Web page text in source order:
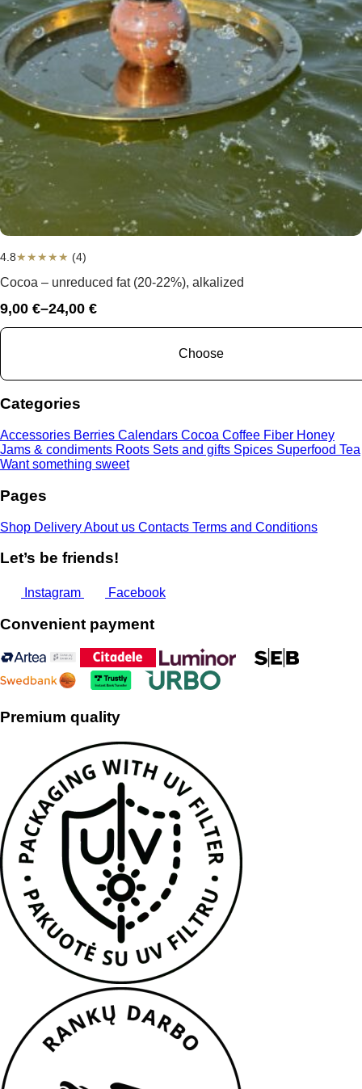
4.8★★★★★ (4)
Cocoa – unreduced fat (20-22%), alkalized
9,00 €–24,00 €
Price
range:
Choose
Categories
Accessories Berries Calendars Cocoa Coffee Fiber Honey
Jams & condiments Roots Sets and gifts Spices Superfood Tea
Want something sweet
Pages
Shop DeliveryAbout us Contacts Terms and Conditions
Let’s be friends!
Instagram Facebook
Convenient payment
Premium quality